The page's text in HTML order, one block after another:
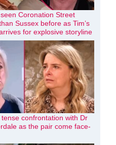
Coronation Street
Sussex before as Tim’s
for explosive storyline
confrontation with Dr
as the pair come face-